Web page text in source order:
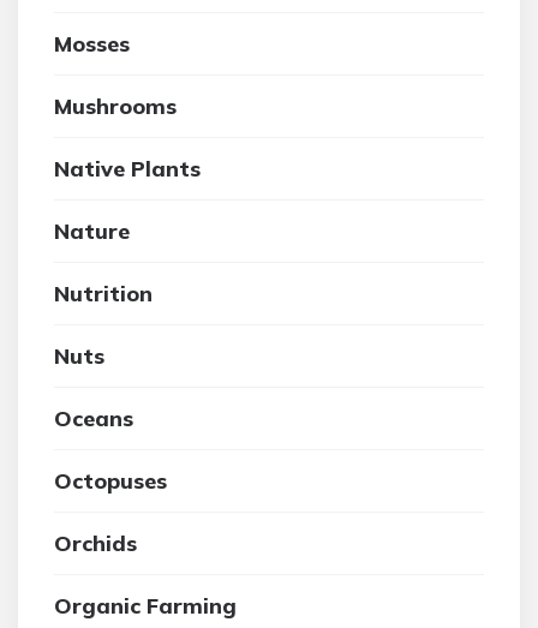
Mosses
Mushrooms
Native Plants
Nature
Nutrition
Nuts
Oceans
Octopuses
Orchids
Organic Farming